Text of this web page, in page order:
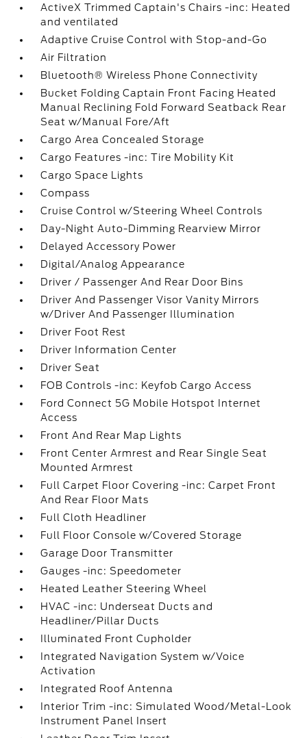
ActiveX Trimmed Captain's Chairs -inc: Heated
and ventilated
Adaptive Cruise Control with Stop-and-Go
Air Filtration
Bluetooth® Wireless Phone Connectivity
Bucket Folding Captain Front Facing Heated
Manual Reclining Fold Forward Seatback Rear
Seat w/Manual Fore/Aft
Cargo Area Concealed Storage
Cargo Features -inc: Tire Mobility Kit
Cargo Space Lights
Compass
Cruise Control w/Steering Wheel Controls
Day-Night Auto-Dimming Rearview Mirror
Delayed Accessory Power
Digital/Analog Appearance
Driver / Passenger And Rear Door Bins
Driver And Passenger Visor Vanity Mirrors
w/Driver And Passenger Illumination
Driver Foot Rest
Driver Information Center
Driver Seat
FOB Controls -inc: Keyfob Cargo Access
Ford Connect 5G Mobile Hotspot Internet
Access
Front And Rear Map Lights
Front Center Armrest and Rear Single Seat
Mounted Armrest
Full Carpet Floor Covering -inc: Carpet Front
And Rear Floor Mats
Full Cloth Headliner
Full Floor Console w/Covered Storage
Garage Door Transmitter
Gauges -inc: Speedometer
Heated Leather Steering Wheel
HVAC -inc: Underseat Ducts and
Headliner/Pillar Ducts
Illuminated Front Cupholder
Integrated Navigation System w/Voice
Activation
Integrated Roof Antenna
Interior Trim -inc: Simulated Wood/Metal-Look
Instrument Panel Insert